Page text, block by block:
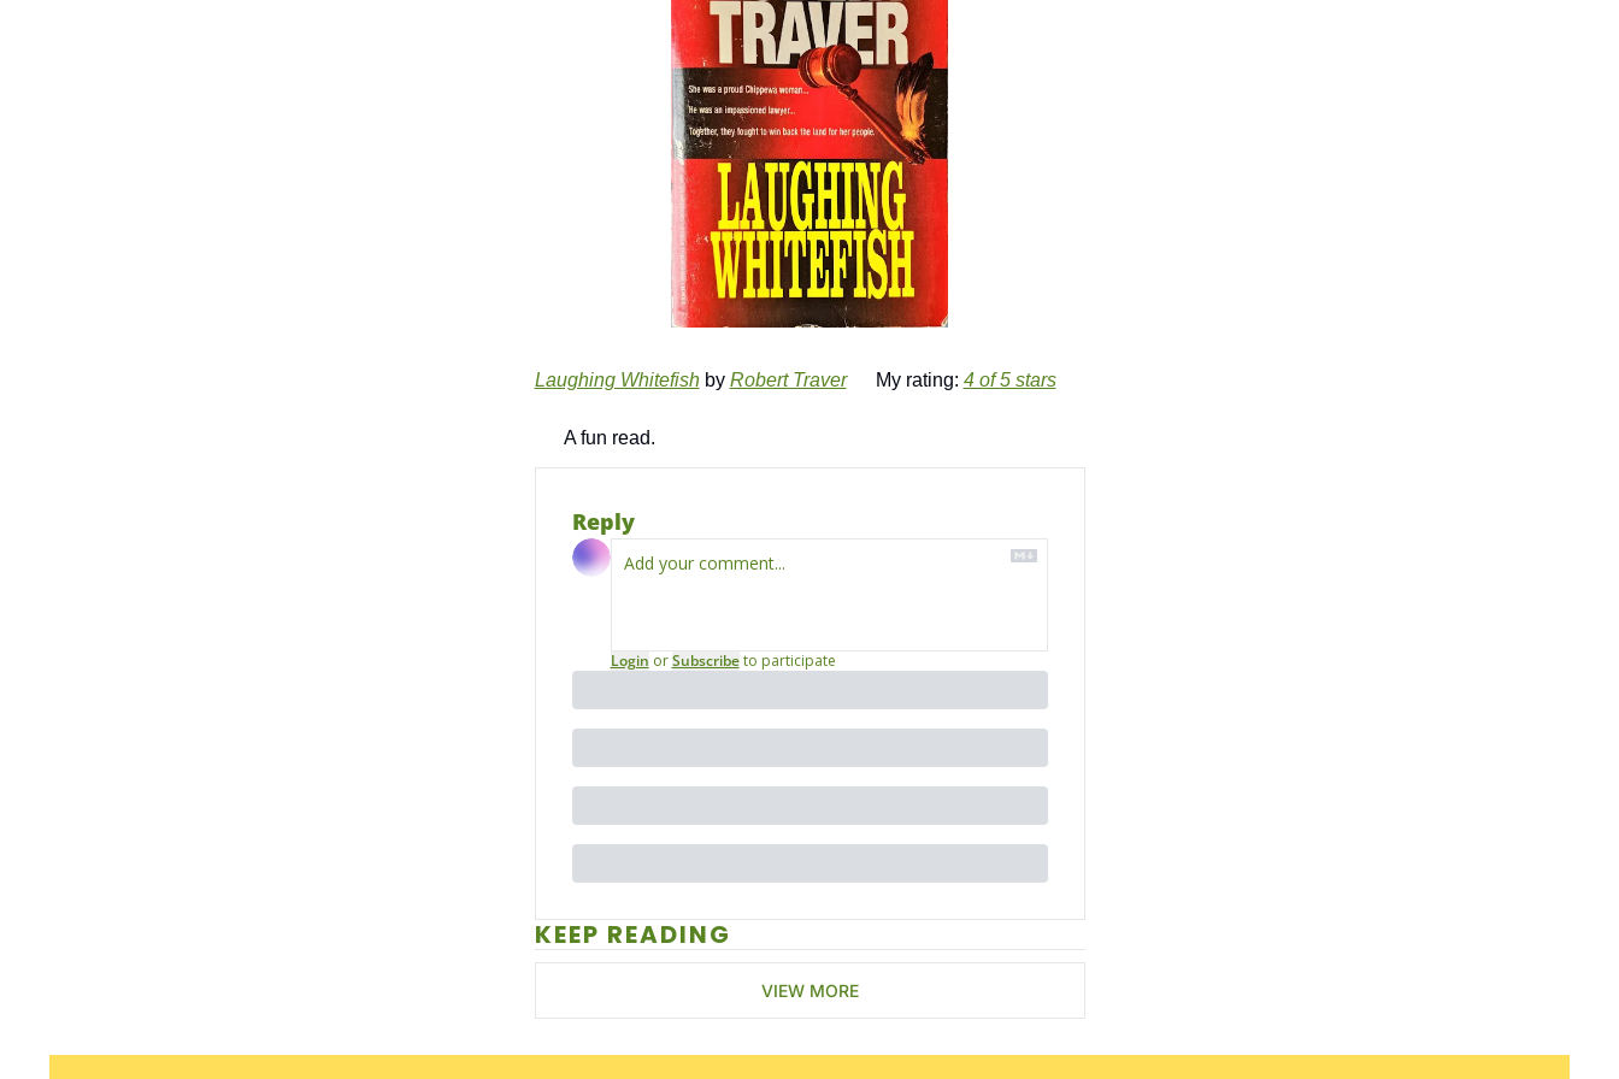
Laughing Whitefish by Robert Traver
      My rating:
4 of 5 stars
      A fun read.
Reply
Login or Subscribe to participate
KEEP READING
VIEW MORE